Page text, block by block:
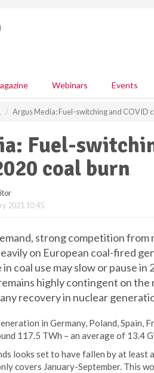
Webinars Events
Argus Media: Fuel-switching and COVID
Fuel-
coal burn
2021 10:45
strong competition from
on European coal-fired
coal use may slow or pause
highly contingent on
recovery in nuclear
in Germany, Poland, Spain,
117.5 TWh – an average of 13.4
looks set to have fallen by at least
covers January-September. This